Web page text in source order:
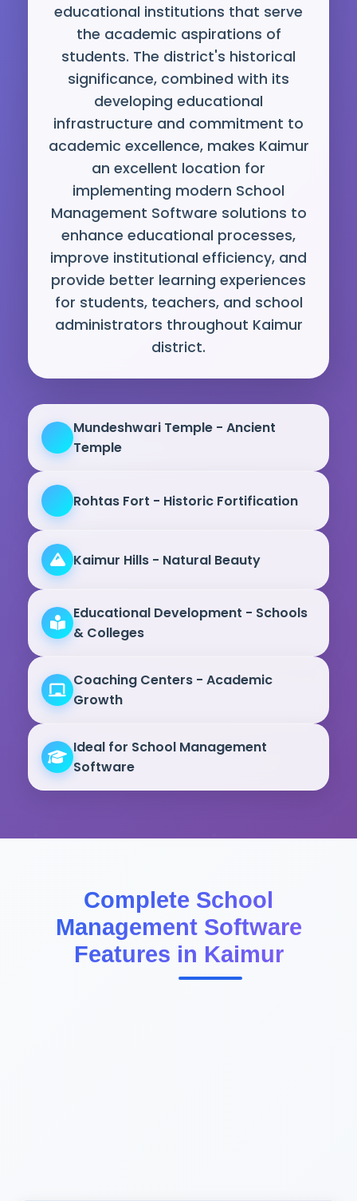
educational institutions that serve
the academic aspirations of
students. The district's historical
significance, combined with its
developing educational
infrastructure and commitment to
academic excellence, makes Kaimur
an excellent location for
implementing modern School
Management Software solutions to
enhance educational processes,
improve institutional efficiency, and
provide better learning experiences
for students, teachers, and school
administrators throughout Kaimur
district.
Mundeshwari Temple - Ancient
Temple
Rohtas Fort - Historic Fortification
Kaimur Hills - Natural Beauty
Educational Development - Schools
& Colleges
Coaching Centers - Academic
Growth
Ideal for School Management
Software
Complete School
Management Software
Features in Kaimur